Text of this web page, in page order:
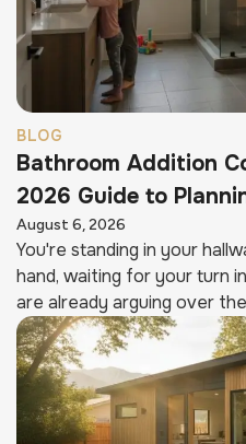
BLOG
Bathroom Addition
2026 Guide to
August 6, 2026
You're standing in your
hand, waiting for your turn
are already arguing over the